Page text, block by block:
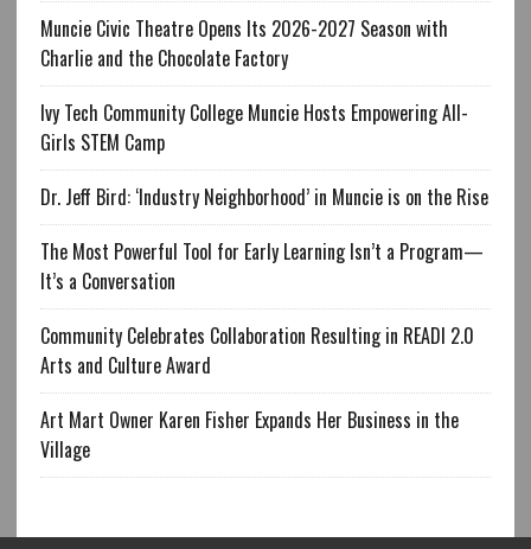
Muncie Civic Theatre Opens Its 2026-2027 Season with
Charlie and the Chocolate Factory
Ivy Tech Community College Muncie Hosts Empowering All-
Girls STEM Camp
Dr. Jeff Bird: ‘Industry Neighborhood’ in Muncie is on the Rise
The Most Powerful Tool for Early Learning Isn’t a Program—
It’s a Conversation
Community Celebrates Collaboration Resulting in READI 2.0
Arts and Culture Award
Art Mart Owner Karen Fisher Expands Her Business in the
Village